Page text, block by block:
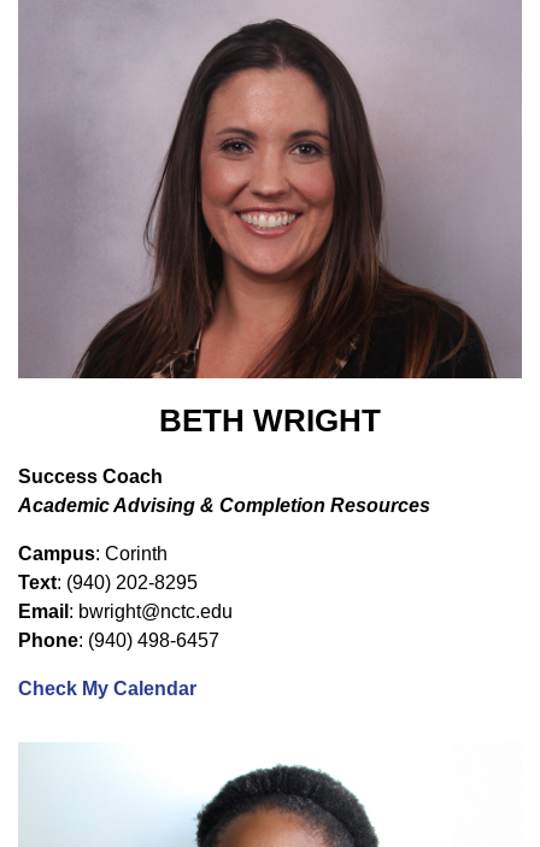
BETH WRIGHT
Success Coach
Academic Advising & Completion Resources
Campus: Corinth
Text: (940) 202-8295
Email : bwright@nctc.edu
Phone: (940) 498-6457
Check My Calendar